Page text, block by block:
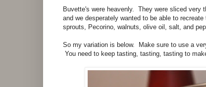
Buvette's were heavenly. They were sliced
and we desperately wanted to be able to
sprouts, Pecorino, walnuts, olive oil, salt, and
So my variation is below. Make sure to use a
You need to keep tasting, tasting, tasting to